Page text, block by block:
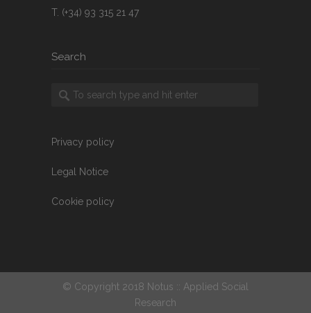
T. (+34) 93 315 21 47
Search
Privacy policy
Legal Notice
Cookie policy
© Copyright 2018 Notus :: Applied Social
Research